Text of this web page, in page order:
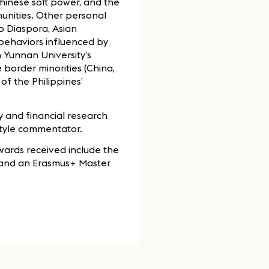
Other personal
Diaspora, Asian
influenced by
University’s
minorities (China,
the Philippines’
and financial research
commentator.
received include the
an Erasmus+ Master